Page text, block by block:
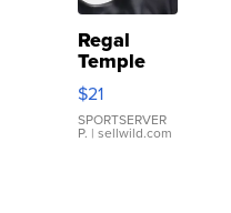
Regal
Temple
Droplet
Earrings
$21
SPORTSERVER
P. | sellwild.com